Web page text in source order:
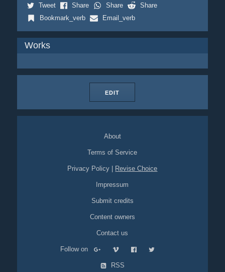
Tweet Share Share
Share
Bookmark_verb
Email_verb
Works
EDIT
About
Terms of Service
Privacy Policy Revise Choice
Impressum
Submit credits
Content owners
Contact us
Follow on
RSS